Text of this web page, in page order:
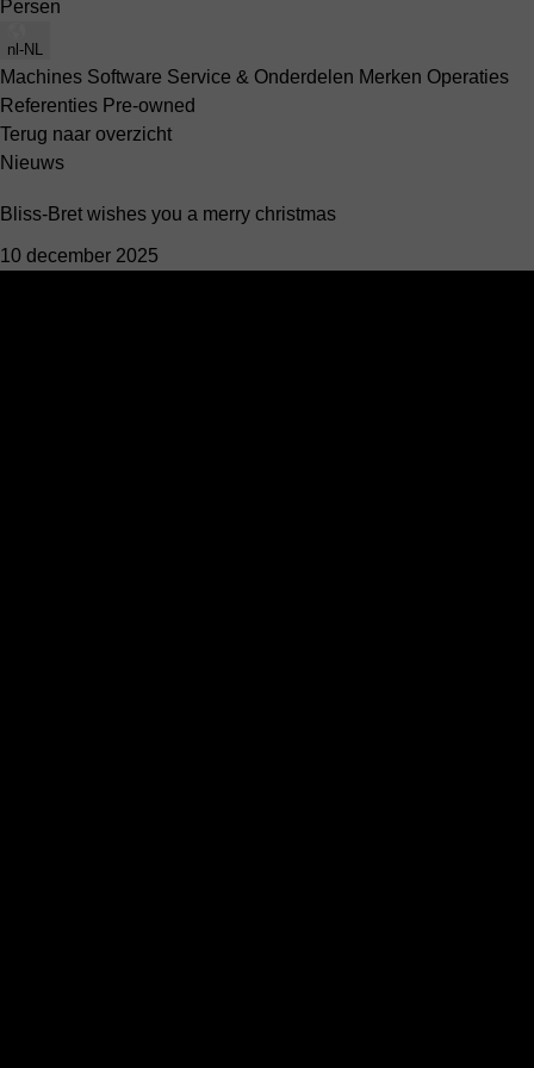
Persen
nl-NL
Machines Software Service & Onderdelen Merken Operaties
Referenties Pre-owned
Terug naar overzicht
Nieuws
Bliss-Bret wishes you a merry christmas
10 december 2025